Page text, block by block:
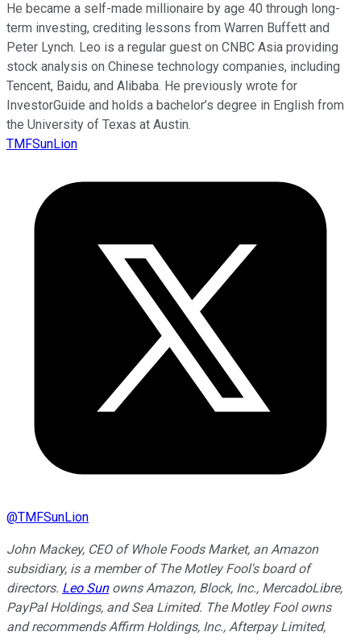
He became a self-made millionaire by age 40 through long-
term investing, crediting lessons from Warren Buffett and
Peter Lynch. Leo is a regular guest on CNBC Asia providing
stock analysis on Chinese technology companies, including
Tencent, Baidu, and Alibaba. He previously wrote for
InvestorGuide and holds a bachelor’s degree in English from
the University of Texas at Austin.
TMFSunLion
@TMFSunLion
John Mackey, CEO of Whole Foods Market, an Amazon
subsidiary, is a member of The Motley Fool's board of
directors. Leo Sunowns Amazon, Block, Inc., MercadoLibre,
PayPal Holdings, and Sea Limited. The Motley Fool owns
and recommends Affirm Holdings, Inc., Afterpay Limited,